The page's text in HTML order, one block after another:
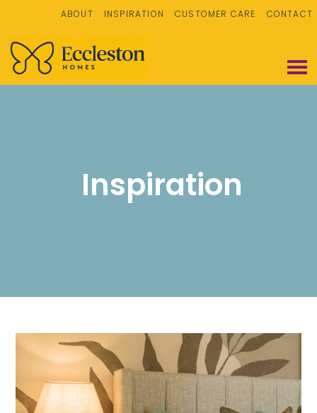
ABOUT INSPIRATION CUSTOMER CARE CONTACT
Inspiration